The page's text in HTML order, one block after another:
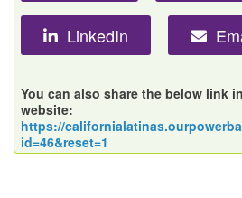
LinkedIn
You can also share the below link
website:
https://
id=46&reset=1